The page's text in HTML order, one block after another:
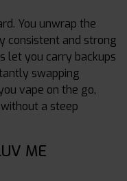
You unwrap the
consistent and strong
let you carry backups
swapping
vape on the go,
a steep
ME